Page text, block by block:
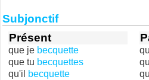
Subjonctif
Présent
que je becquette
que tu becquettes
qu'il
becquette